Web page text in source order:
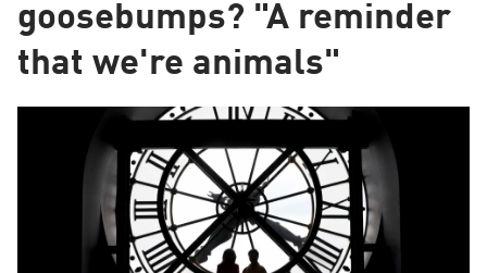
goosebumps? "A reminder
that we're animals"